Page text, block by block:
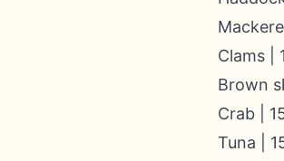
Clams |
Brown
Crab |
Tuna |